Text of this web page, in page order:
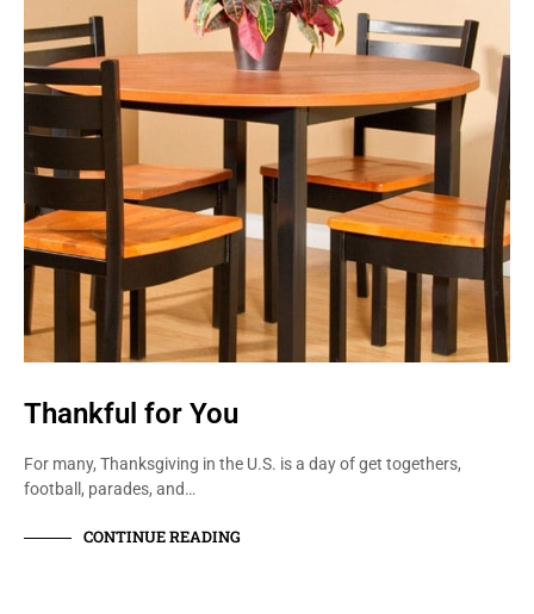
Thankful for You
For many, Thanksgiving in the U.S. is a day of get togethers,
football, parades, and…
CONTINUE READING